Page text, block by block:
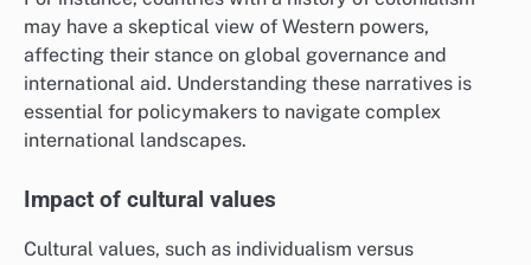
may have a skeptical view of Western powers,
affecting their stance on global governance and
international aid. Understanding these narratives is
essential for policymakers to navigate complex
international landscapes.
Impact of cultural values
Cultural values, such as individualism versus